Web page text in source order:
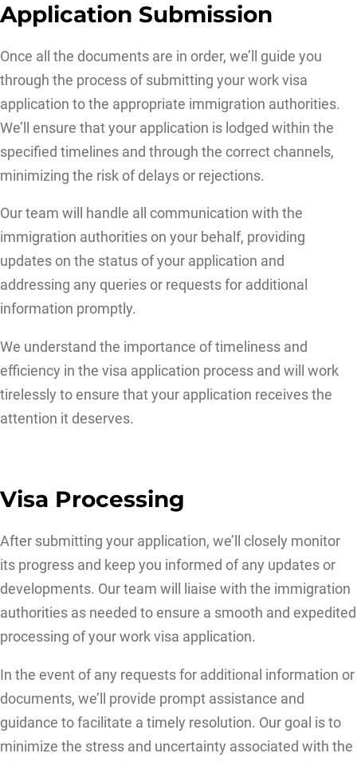
Application Submission
Once all the documents are in order, we’ll guide you
through the process of submitting your work visa
application to the appropriate immigration authorities.
We’ll ensure that your application is lodged within the
specified timelines and through the correct channels,
minimizing the risk of delays or rejections.
Our team will handle all communication with the
immigration authorities on your behalf, providing
updates on the status of your application and
addressing any queries or requests for additional
information promptly.
We understand the importance of timeliness and
efficiency in the visa application process and will work
tirelessly to ensure that your application receives the
attention it deserves.
Visa Processing
After submitting your application, we’ll closely monitor
its progress and keep you informed of any updates or
developments. Our team will liaise with the immigration
authorities as needed to ensure a smooth and expedited
processing of your work visa application.
In the event of any requests for additional information or
documents, we’ll provide prompt assistance and
guidance to facilitate a timely resolution. Our goal is to
minimize the stress and uncertainty associated with the